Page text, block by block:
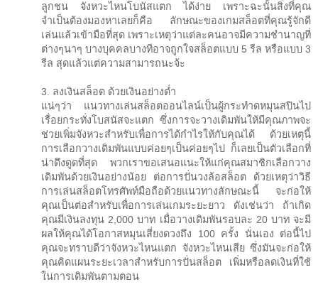
ลูกชน จังหวะไหนโบนัสแตก ได้ง่าย เพราะฉะนั้นสิ่งที่คุณ
จำเป็นต้องมองหาเลยก็คือ ลักษณะของเกมสล็อตที่คุณรู้จักดี
เล่นแล้วเข้ามือที่สุด เพราะเหตุว่าแต่ละคนอาจมีความชำนาญที่
ต่างๆนาๆ บางบุคคลบางทีอาจถูกใจสล็อตแบบ 5 รีล หรือแบบ 3
รีล สุดแล้วแต่ความสามารถนะจ้ะ
3. ลงเงินสล็อต ด้วยเงินอย่างต่ำ
แน่ๆว่า แนวทางเล่นสล็อตออนไลน์เป็นผู้กระทำดหมุนสปินไป
เรื่อยกระทั่งโบสนัสจะแตก ซึ่งการจะวางเดิมพันให้มีคุณภาพจะ
ช่วยเพิ่มจังหวะสำหรับเพื่อการได้กำไรให้กับคุณได้ ด้วยเหตุนี้
การเลือกวางเดิมพันแบบค่อยๆเป็นค่อยๆไป ก็เลยเป็นตัวเลือกที่
น่าดึงดูดที่สุด พวกเราขอเสนอแนะให้แก่คุณสมาชิกเลือกวาง
เดิมพันด้วยเงินอย่างน้อย ต่อการปั่นวงล้อสล็อต ด้วยเหตุว่าวิธี
การเล่นสล็อตโทรศัพท์มือถือด้วยแนวทางลักษณะนี้ จะก่อให้
คุณเป็นต่อสำหรับเพื่อการเล่นเกมระยะยาว ดังเช่นว่า ถ้าเกิด
คุณมีเงินลงทุน 2,000 บาท เมื่อวางเดิมพันรอบละ 20 บาท จะมี
ผลให้คุณได้โอกาสหมุนเสี่ยงดวงถึง 100 ครั้ง นั่นเอง ต่อนี้ไป
คุณจะทราบดีว่าจังหวะไหนแตก จังหวะไหนเสีย ซึ่งมันจะก่อให้
คุณคิดแผนระยะเวลาสำหรับการปั่นสล็อต เพิ่มหรือลดเงินที่ใช้
ในการเดิมพันตามตอน